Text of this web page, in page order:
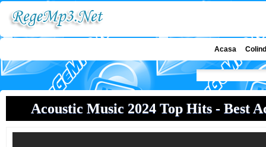
Acasa
Acoustic Music 2024 Top Hits - Best